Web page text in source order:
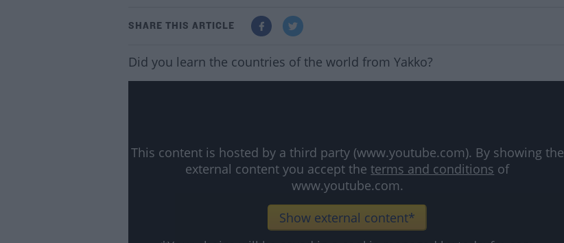
SHARE THIS ARTICLE
Did you learn the countries of the world from Yakko?
This content is hosted by a third party (www.youtube.com). By showing the
external content you accept theterms and conditions of
www.youtube.com.
Show external content*